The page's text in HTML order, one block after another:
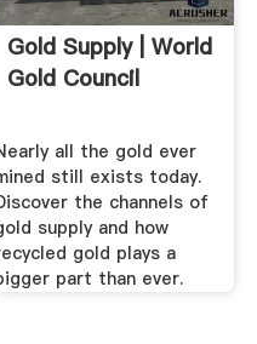
Gold Supply | World
Gold Council
all the gold ever
still exists today.
the channels of
supply and how
gold plays a
part than ever.